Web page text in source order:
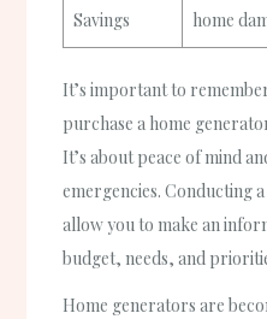
Savings
home
It’s important to
purchase a home
It’s about peace of mind
emergencies. Conducting
allow you to make an
budget, needs, and
Home generators are